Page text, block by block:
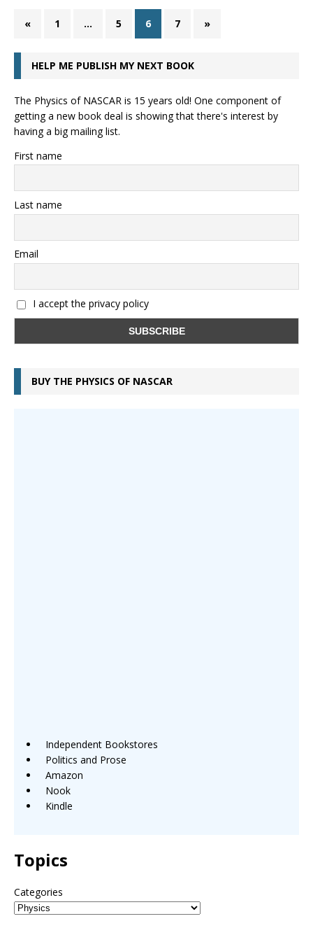
« 1 … 5 6 7 »
HELP ME PUBLISH MY NEXT BOOK
The Physics of NASCAR is 15 years old! One component of
getting a new book deal is showing that there's interest by
having a big mailing list.
First name
Last name
Email
I accept the privacy policy
BUY THE PHYSICS OF NASCAR
Independent Bookstores
Politics and Prose
Amazon
Nook
Kindle
Topics
Categories